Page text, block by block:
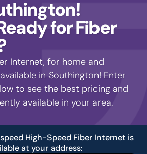
for Fiber
Internet, for home and
in Southington! Enter
to see the best pricing and
available in your area.
High-Speed Fiber Internet is
at your address: